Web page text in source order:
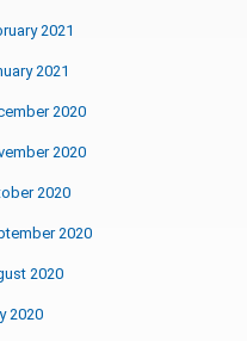
2021
2021
2020
2020
2020
2020
2020
2020